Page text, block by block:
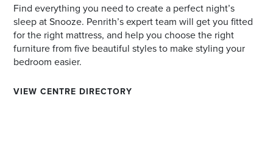
FacebookInstagram
Find everything you need to create a perfect night’s
sleep at Snooze. Penrith’s expert team will get you fitted
for the right mattress, and help you choose the right
furniture from five beautiful styles to make styling your
bedroom easier.
VIEW CENTRE DIRECTORY